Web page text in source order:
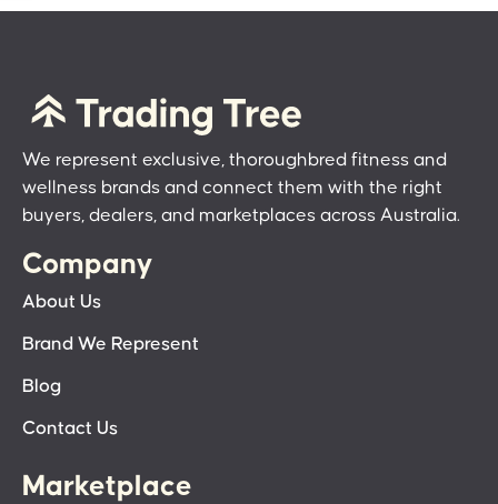
We represent exclusive, thoroughbred fitness and
wellness brands and connect them with the right
buyers, dealers, and marketplaces across Australia.
Company
About Us
Brand We Represent
Blog
Contact Us
Marketplace